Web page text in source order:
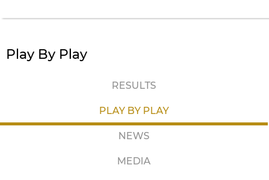
Play By Play
RESULTS
PLAY BY PLAY
NEWS
MEDIA